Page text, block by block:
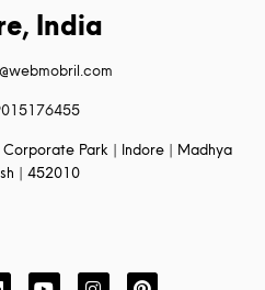
India
Corporate Park | Indore | Madhya
| 452010